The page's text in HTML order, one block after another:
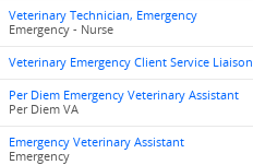
Veterinary Technician, Emergency
Emergency - Nurse
Veterinary Emergency Client Service Liaison
Per Diem Emergency Veterinary Assistant
Per Diem VA
Emergency Veterinary Assistant
Emergency